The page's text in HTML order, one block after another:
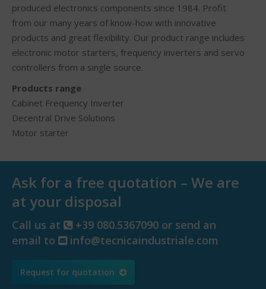
produced electronics components since 1984. Profit
from our many years of know-how with innovative
products and great flexibility. Our product range includes
electronic motor starters, frequency inverters and servo
controllers from a single source.
Products range
Cabinet Frequency Inverter
Decentral Drive Solutions
Motor starter
Ask for a free quotation – We are
at your disposal
Call us at
+39 080.5367090 or send an
email to
info@tecnicaindustriale.com
Request for quotation